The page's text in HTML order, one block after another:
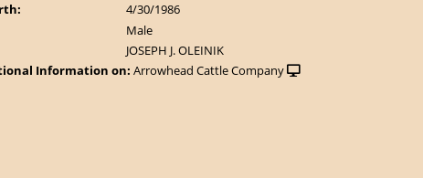
4/30/1986
Male
JOSEPH J. OLEINIK
Information on: Arrowhead Cattle Company